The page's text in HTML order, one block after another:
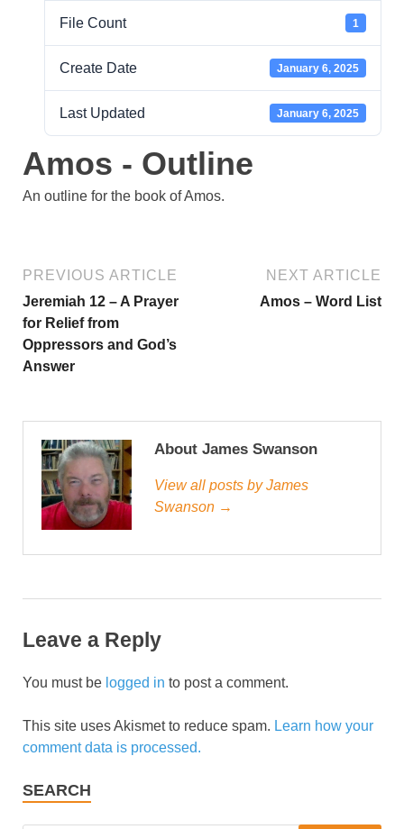
File Count 1
Create Date January 6, 2025
Last Updated January 6, 2025
Amos - Outline
An outline for the book of Amos.
PREVIOUS ARTICLE
Jeremiah 12 – A Prayer
for Relief from
Oppressors and God’s
Answer
NEXT ARTICLE
Amos – Word List
About James Swanson
View all posts by James
Swanson →
Leave a Reply
You must be logged in to post a comment.
This site uses Akismet to reduce spam. Learn how your
comment data is processed.
SEARCH